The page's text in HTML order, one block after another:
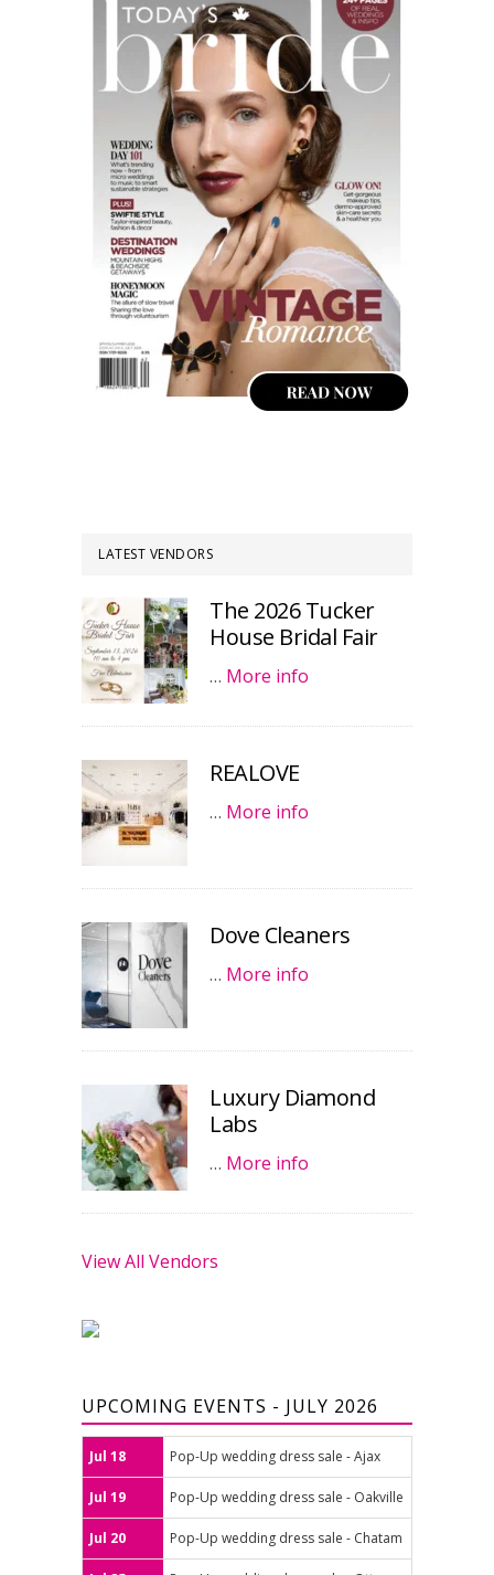
LATEST VENDORS
The 2026 Tucker
House Bridal Fair
… More info
REALOVE
… More info
Dove Cleaners
… More info
Luxury Diamond
Labs
… More info
View All Vendors
UPCOMING EVENTS - JULY 2026
Jul 18 Pop-Up wedding dress sale - Ajax
Jul 19 Pop-Up wedding dress sale - Oakville
Jul 20 Pop-Up wedding dress sale - Chatam